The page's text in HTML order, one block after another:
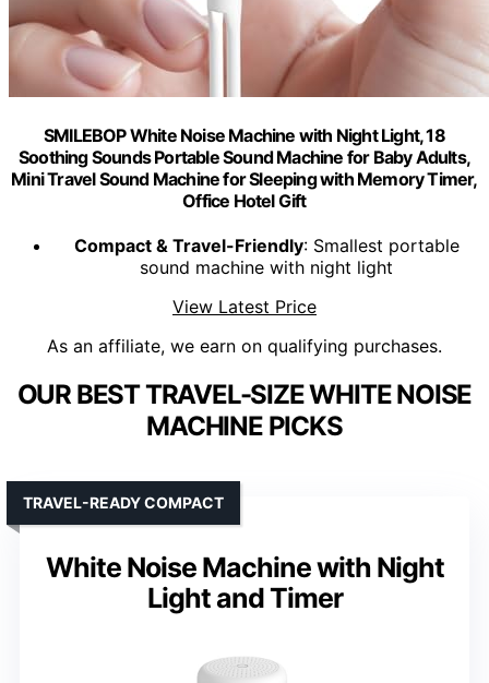
SMILEBOP White Noise Machine with Night Light, 18
Soothing Sounds Portable Sound Machine for Baby Adults,
Mini Travel Sound Machine for Sleeping with Memory Timer,
Office Hotel Gift
Compact & Travel-Friendly: Smallest portable
sound machine with night light
View Latest Price
As an affiliate, we earn on qualifying purchases.
OUR BEST TRAVEL-SIZE WHITE NOISE
MACHINE PICKS
White Noise Machine with Night
Light and Timer
TRAVEL-READY COMPACT